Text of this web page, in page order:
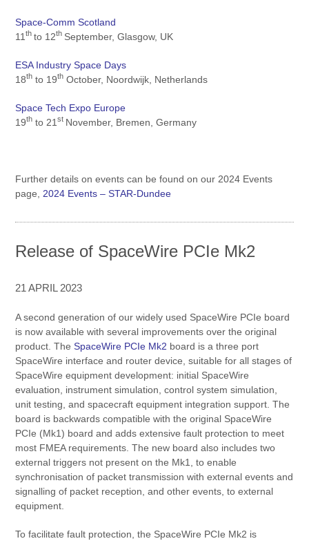
Space-Comm Scotland
11th to 12th September, Glasgow, UK
ESA Industry Space Days
18th to 19th October, Noordwijk, Netherlands
Space Tech Expo Europe
19th to 21st November, Bremen, Germany
Further details on events can be found on our 2024 Events
page, 2024 Events – STAR-Dundee
Release of SpaceWire PCIe Mk2
21 APRIL 2023
A second generation of our widely used SpaceWire PCIe board
is now available with several improvements over the original
product. TheSpaceWire PCIe Mk2 board is a three port
SpaceWire interface and router device, suitable for all stages of
SpaceWire equipment development: initial SpaceWire
evaluation, instrument simulation, control system simulation,
unit testing, and spacecraft equipment integration support. The
board is backwards compatible with the original SpaceWire
PCIe (Mk1) board and adds extensive fault protection to meet
most FMEA requirements. The new board also includes two
external triggers not present on the Mk1, to enable
synchronisation of packet transmission with external events and
signalling of packet reception, and other events, to external
equipment.
To facilitate fault protection, the SpaceWire PCIe Mk2 is